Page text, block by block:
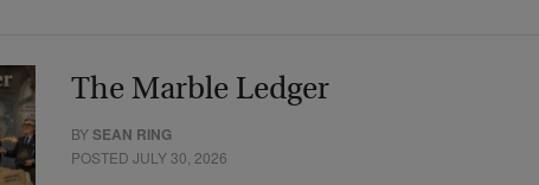
The Marble Ledger
BYSEAN RING
POSTED JULY 30, 2026